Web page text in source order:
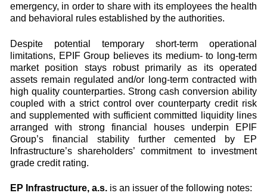
emergency, in order to share with its employees the health
and behavioral rules established by the authorities.
Despite potential temporary short-term operational
limitations, EPIF Group believes its medium- to long-term
market position stays robust primarily as its operated
assets remain regulated and/or long-term contracted with
high quality counterparties. Strong cash conversion ability
coupled with a strict control over counterparty credit risk
and supplemented with sufficient committed liquidity lines
arranged with strong financial houses underpin EPIF
Group’s financial stability further cemented by EP
Infrastructure’s shareholders’ commitment to investment
grade credit rating.
EP Infrastructure, a.s. is an issuer of the following notes: